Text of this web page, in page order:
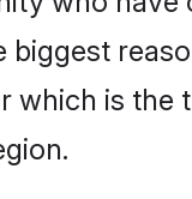
which is the